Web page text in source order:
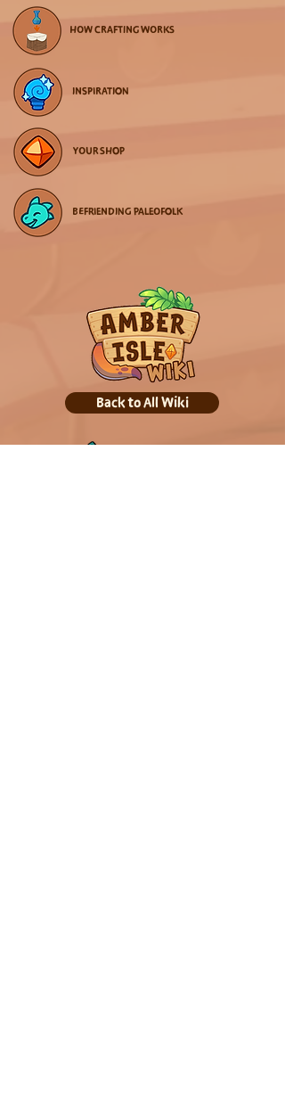
HOW CRAFTING WORKS
INSPIRATION
YOUR SHOP
BEFRIENDING PALEOFOLK
Back to All Wiki